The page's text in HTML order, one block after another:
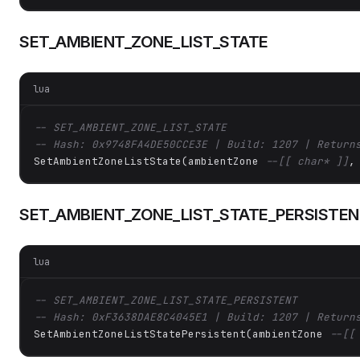
SET_AMBIENT_ZONE_LIST_STATE
lua
-- SET_AMBIENT_ZONE_LIST_STATE
-- Hash: 0x9748FA4DE50CCE3E | Build: 1207 |
SetAmbientZoneListState(ambientZone
--[[ char* ]],
lua
-- SET_AMBIENT_ZONE_LIST_STATE_PERSISTENT
-- Hash: 0xF3638DAE8C4045E1 | Build: 1207 |
SetAmbientZoneListStatePersistent(ambientZone
--[[